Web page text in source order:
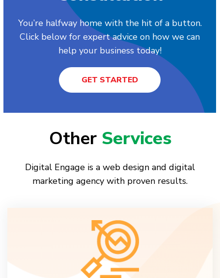
You’re halfway home with the hit of a button.
Click below for expert advice on how we can
help your business today!
GET STARTED
Other Services
Digital Engage is a web design and digital
marketing agency with proven results.